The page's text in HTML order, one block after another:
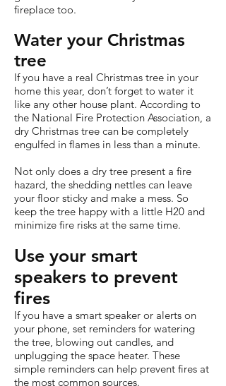
fireplace too.
Water your Christmas
tree
If you have a real Christmas tree in your
home this year, don’t forget to water it
like any other house plant. According to
the National Fire Protection Association, a
dry Christmas tree can be completely
engulfed in flames in less than a minute.
Not only does a dry tree present a fire
hazard, the shedding nettles can leave
your floor sticky and make a mess. So
keep the tree happy with a little H20 and
minimize fire risks at the same time.
Use your smart
speakers to prevent
fires
If you have a smart speaker or alerts on
your phone, set reminders for watering
the tree, blowing out candles, and
unplugging the space heater. These
simple reminders can help prevent fires at
the most common sources.